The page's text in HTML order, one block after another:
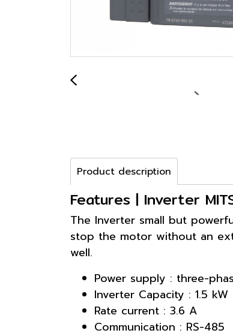
Product description
Features | Inverter
The Inverter small but
stop the motor without an
well.
Power supply : three-
Inverter Capacity : 1.5 kW
Rate current : 3.6 A
Communication : RS-485